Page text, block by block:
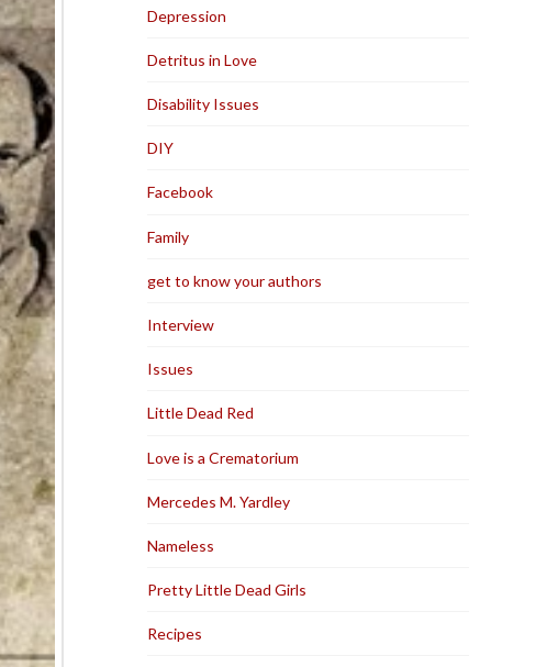
Depression
Detritus in Love
Disability Issues
DIY
Facebook
Family
get to know your authors
Interview
Issues
Little Dead Red
Love is a Crematorium
Mercedes M. Yardley
Nameless
Pretty Little Dead Girls
Recipes